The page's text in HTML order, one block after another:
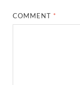
COMMENT *